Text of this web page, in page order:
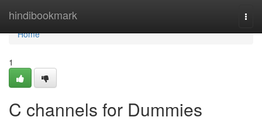
hindibookmark
Home
Home
1
C channels for Dummies